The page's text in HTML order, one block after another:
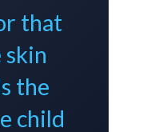
that
skin
the
child